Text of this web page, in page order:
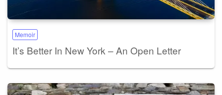
Memoir
It’s Better In New York – An Open Letter